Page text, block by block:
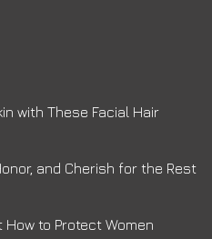
with These Facial Hair
and Cherish for the Rest
How to Protect Women